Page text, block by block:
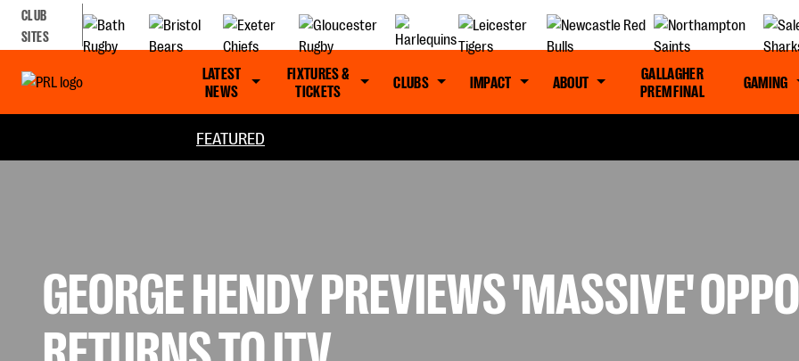
CLUB
SITES
LATEST
NEWS
FIXTURES &
TICKETS
CLUBS IMPACT ABOUT
GALLAGHER
PREM FINAL
GAMING
FEATURED
GEORGE HENDY PREVIEWS 'MASSIVE'
RETURNS TO ITV